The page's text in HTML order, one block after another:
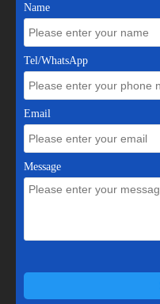
Name
Tel/WhatsApp
Email
Message